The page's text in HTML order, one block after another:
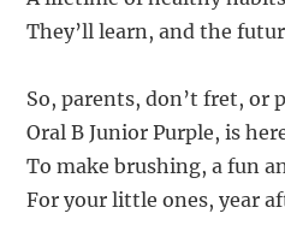
They’ll learn, and the
So, parents, don’t fret, or
Oral B Junior Purple, is
To make brushing, a fun
For your little ones, year